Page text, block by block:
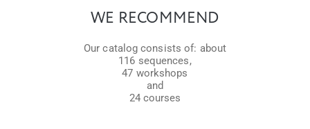
WE RECOMMEND
Our catalog consists of: about
116 sequences,
47 workshops
and
24 courses